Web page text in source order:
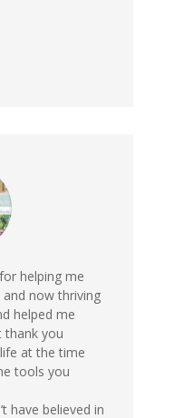
helping me
now thriving
helped me
thank you
at the time
tools you
have believed in